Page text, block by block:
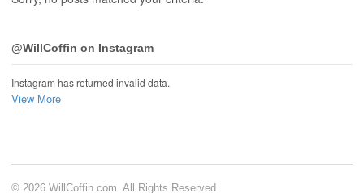
@WillCoffin on Instagram
Instagram has returned invalid data.
View More
© 2026 WillCoffin.com. All Rights Reserved.